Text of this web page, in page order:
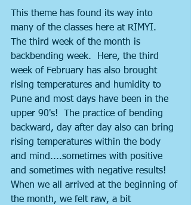
This theme has found its way into
many of the classes here at RIMYI.
The third week of the month is
backbending week.  Here, the third
week of February has also brought
rising temperatures and humidity to
Pune and most days have been in the
upper 90's!  The practice of bending
backward, day after day also can bring
rising temperatures within the body
and mind....sometimes with positive
and sometimes with negative results!
When we all arrived at the beginning of
the month, we felt raw, a bit